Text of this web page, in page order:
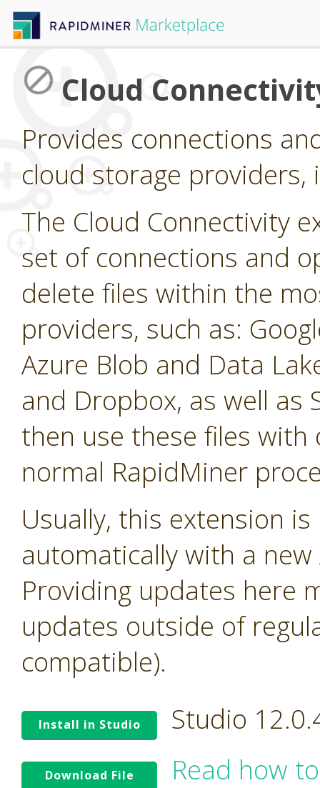
Cloud
Provides connections
cloud storage providers,
The Cloud Connectivity
set of connections and
delete files within the
providers, such as:
Azure Blob and Data
and Dropbox, as well as
then use these files
normal RapidMiner
Usually, this extension
automatically with a
Providing updates here
updates outside of
compatible).
Install in Studio Studio
Download File
Read how